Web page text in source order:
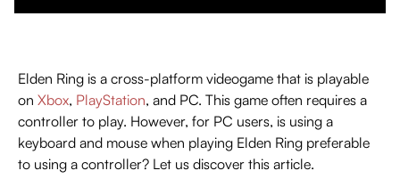
Elden Ring is a cross-platform videogame that is playable
on Xbox, PlayStation, and PC. This game often requires a
controller to play. However, for PC users, is using a
keyboard and mouse when playing Elden Ring preferable
to using a controller? Let us discover this article.